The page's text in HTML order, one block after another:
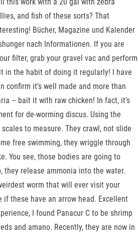
and fish of these sorts? That
Bücher, Magazine und Kalender
nach Informationen. If you are
filter, grab your gravel vac and perform
in the habit of doing it regularly! I have
confirm it’s well made and more than
– bait it with raw chicken! In fact, it’s
for de-worming discus. Using the
to measure. They crawl, not slide
free swimming, they wriggle through
You see, those bodies are going to
they release ammonia into the water.
worm that will ever visit your
if these have an arrow head. Excellent
I found Panacur C to be shrimp
and amano. Recently, they are now in